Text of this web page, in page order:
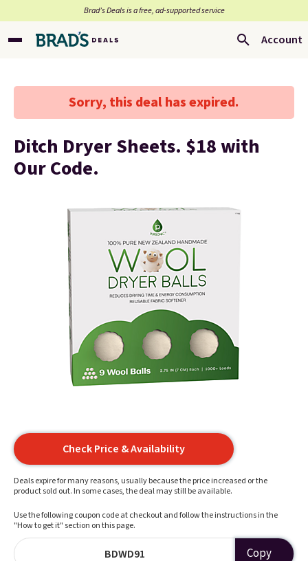
Brad’s Deals is a free, ad-supported service
Account
Sorry, this deal has expired.
Ditch Dryer Sheets. $18 with
Our Code.
Check Price & Availability
Deals expire for many reasons, usually because the price increased or the
product sold out. In some cases, the deal may still be available.
Use the following coupon code at checkout and follow the instructions in the
"How to get it" section on this page.
BDWD91 Copy